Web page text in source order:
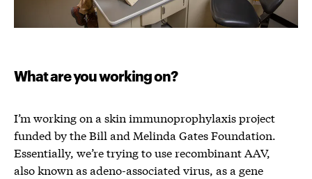
What are you working on?
I’m working on a skin immunoprophylaxis project
funded by the Bill and Melinda Gates Foundation.
Essentially, we’re trying to use recombinant AAV,
also known as adeno-associated virus, as a gene